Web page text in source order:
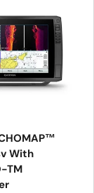
With
TM